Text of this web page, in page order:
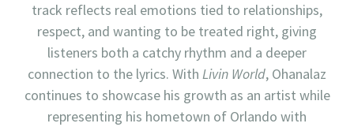
track reflects real emotions tied to relationships,
respect, and wanting to be treated right, giving
listeners both a catchy rhythm and a deeper
connection to the lyrics. With Livin World, Ohanalaz
continues to showcase his growth as an artist while
representing his hometown of Orlando with